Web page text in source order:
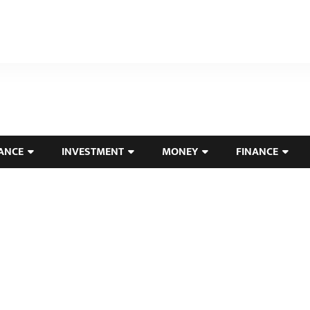
INVESTMENT MONEY FINANCE